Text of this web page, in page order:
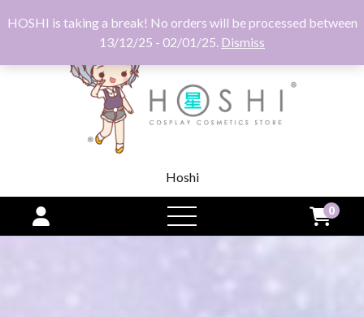
HOSHI is taking a break! No orders will be processed between
13/12/25 - 02/01/25. Dismiss
Hoshi
open
menu
0